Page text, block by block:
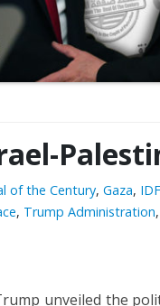
of the Century, Gaza, IDF
, Trump Administration,
unveiled the